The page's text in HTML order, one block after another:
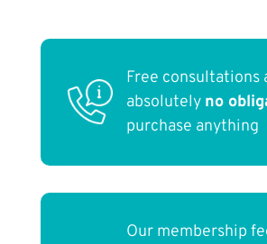
Free consultations
absolutely no
purchase anything
Our membership